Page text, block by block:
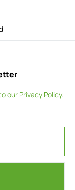
our Privacy Policy.